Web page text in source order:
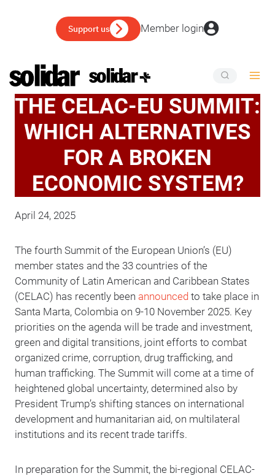
Support us Member login
THE CELAC-EU SUMMIT:
WHICH ALTERNATIVES
FOR A BROKEN
ECONOMIC SYSTEM?
April 24, 2025
The fourth Summit of the European Union’s (EU)
member states and the 33 countries of the
Community of Latin American and Caribbean States
(CELAC) has recently been announced to take place in
Santa Marta, Colombia on 9-10 November 2025. Key
priorities on the agenda will be trade and investment,
green and digital transitions, joint efforts to combat
organized crime, corruption, drug trafficking, and
human trafficking. The Summit will come at a time of
heightened global uncertainty, determined also by
President Trump’s shifting stances on international
development and humanitarian aid, on multilateral
institutions and its recent trade tariffs.
In preparation for the Summit, the bi-regional CELAC-